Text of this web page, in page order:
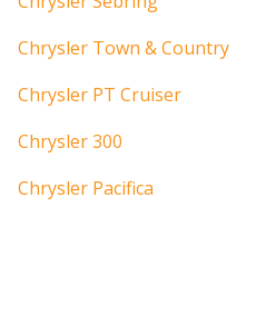
Chrysler Town & Country
Chrysler PT Cruiser
Chrysler 300
Chrysler Pacifica